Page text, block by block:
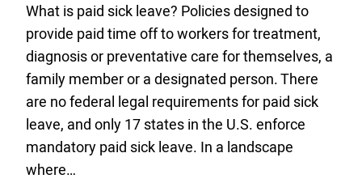
What is paid sick leave? Policies designed to
provide paid time off to workers for treatment,
diagnosis or preventative care for themselves, a
family member or a designated person. There
are no federal legal requirements for paid sick
leave, and only 17 states in the U.S. enforce
mandatory paid sick leave. In a landscape
where…